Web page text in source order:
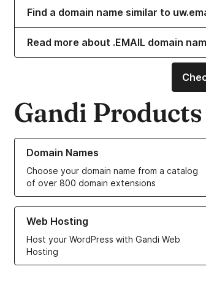
Find a domain name similar to
Read more about .EMAIL domain
Gandi Products
Domain Names
Choose your domain name from a catalog
of over 800 domain extensions
Learn more about our Domain Names
Web Hosting
Host your WordPress with Gandi Web
Hosting
Learn more about our Web Hosting solutions